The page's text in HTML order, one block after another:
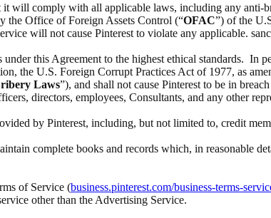
it will comply with all applicable laws, including any
the Office of Foreign Assets Control (“OFAC”) of the
will not cause Pinterest to violate any applicable.
this Agreement to the highest ethical standards.
the U.S. Foreign Corrupt Practices Act of 1977, as
Laws”), and shall not cause Pinterest to be in
directors, employees, Consultants, and any other
by Pinterest, including, but not limited to, credit
complete books and records which, in reasonable
of Service (business.pinterest.com/business-terms-
other than the Advertising Service.